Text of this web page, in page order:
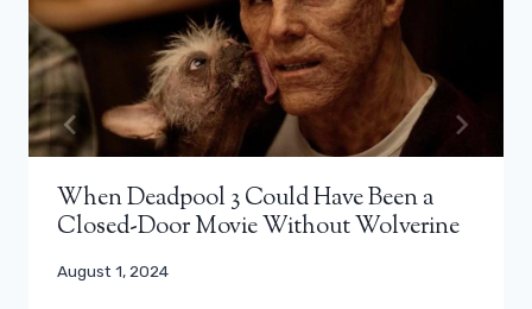
When Deadpool 3 Could Have Been a
Closed-Door Movie Without Wolverine
August 1, 2024